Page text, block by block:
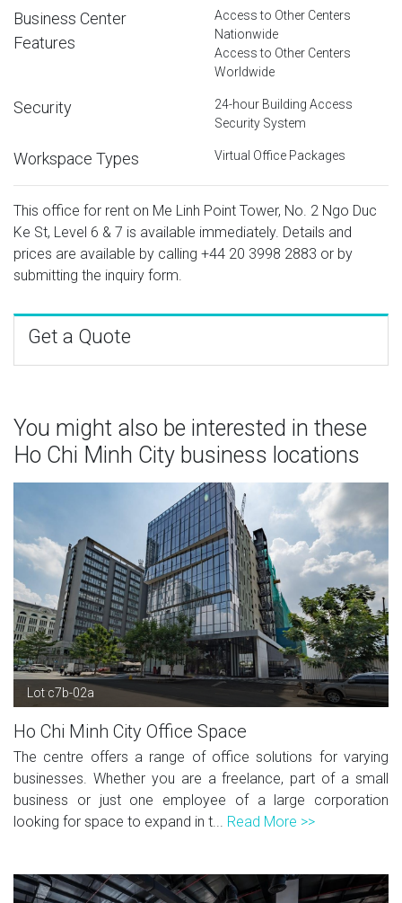
Business Center
Features
Access to Other Centers
Nationwide
Access to Other Centers
Worldwide
Security
24-hour Building Access
Security System
Workspace Types Virtual Office Packages
This office for rent on Me Linh Point Tower, No. 2 Ngo Duc
Ke St, Level 6 & 7 is available immediately. Details and
prices are available by calling +44 20 3998 2883 or by
submitting the inquiry form.
Get a Quote
You might also be interested in these
Ho Chi Minh City business locations
Lot c7b-02a
Ho Chi Minh City Office Space
The centre offers a range of office solutions for varying
businesses. Whether you are a freelance, part of a small
business or just one employee of a large corporation
looking for space to expand in t... Read More >>